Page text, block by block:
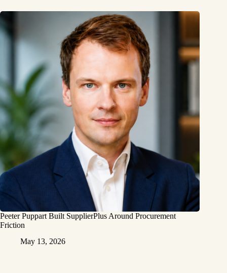
Peeter Puppart Built SupplierPlus Around Procurement
Friction
May 13, 2026